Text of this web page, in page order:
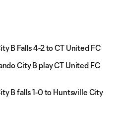
B Falls 4-2 to CT United FC
City B play CT United FC
B falls 1-0 to Huntsville City